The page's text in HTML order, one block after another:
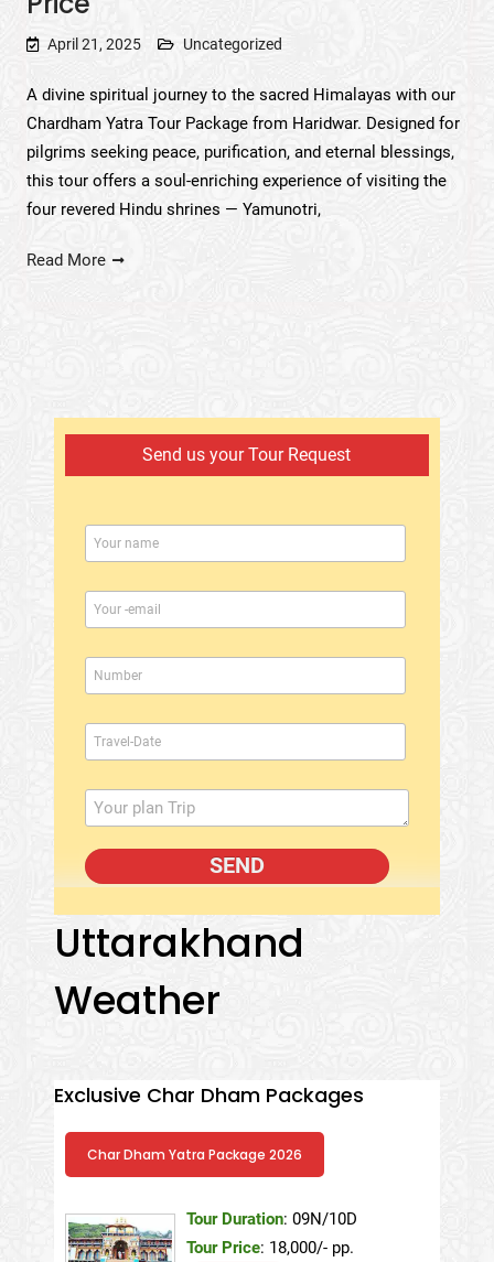
April 21, 2025 Uncategorized
A divine spiritual journey to the sacred Himalayas with our
Chardham Yatra Tour Package from Haridwar. Designed for
pilgrims seeking peace, purification, and eternal blessings,
this tour offers a soul-enriching experience of visiting the
four revered Hindu shrines — Yamunotri,
Read More
Send us your Tour Request
Uttarakhand
Weather
Exclusive Char Dham Packages
Char Dham Yatra Package 2026
Tour Duration: 09N/10D
Tour Price: 18,000/- pp.